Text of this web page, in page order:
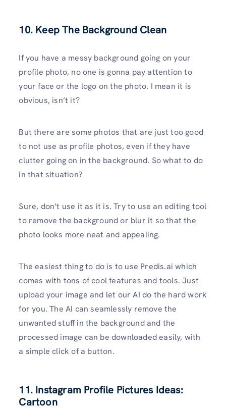
10. Keep The Background Clean
If you have a messy background going on your
profile photo, no one is gonna pay attention to
your face or the logo on the photo. I mean it is
obvious, isn’t it?
But there are some photos that are just too good
to not use as profile photos, even if they have
clutter going on in the background. So what to do
in that situation?
Sure, don’t use it as it is. Try to use an editing tool
to remove the background or blur it so that the
photo looks more neat and appealing.
The easiest thing to do is to use Predis.ai which
comes with tons of cool features and tools. Just
upload your image and let our AI do the hard work
for you. The AI can seamlessly remove the
unwanted stuff in the background and the
processed image can be downloaded easily, with
a simple click of a button.
11. Instagram Profile Pictures Ideas:
Cartoon